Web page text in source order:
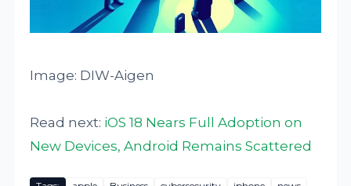
Image: DIW-Aigen
Read next: iOS 18 Nears Full Adoption on
New Devices, Android Remains Scattered